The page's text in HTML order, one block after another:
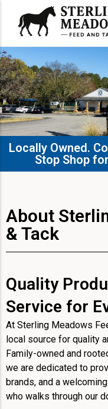
Locally Owned.
Stop Shop
About
& Tack
Quality
Service for
At Sterling Meadows
local source for quality
Family-owned and
we are dedicated to
brands, and a
who walks through our